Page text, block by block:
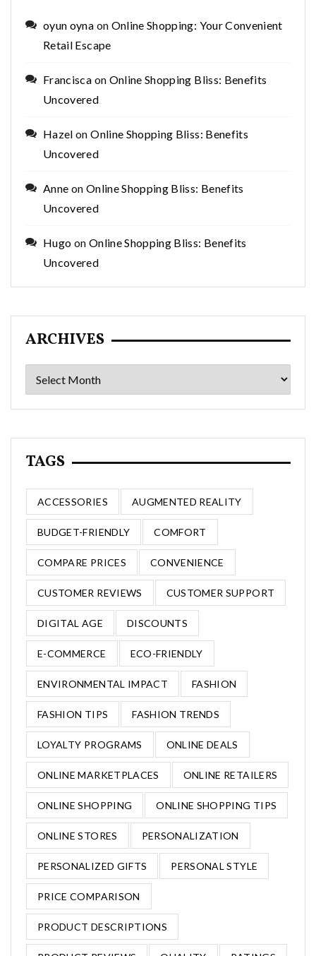
oyun oyna on Online Shopping: Your Convenient
Retail Escape
Francisca on Online Shopping Bliss: Benefits
Uncovered
Hazel onOnline Shopping Bliss: Benefits
Uncovered
Anne on Online Shopping Bliss: Benefits
Uncovered
Hugo on Online Shopping Bliss: Benefits
Uncovered
ARCHIVES
Archives
TAGS
ACCESSORIES AUGMENTED REALITY
BUDGET-FRIENDLY COMFORT
COMPARE PRICES CONVENIENCE
CUSTOMER REVIEWS CUSTOMER SUPPORT
DIGITAL AGE DISCOUNTS
E-COMMERCE ECO-FRIENDLY
ENVIRONMENTAL IMPACT FASHION
FASHION TIPS FASHION TRENDS
LOYALTY PROGRAMS ONLINE DEALS
ONLINE MARKETPLACES ONLINE RETAILERS
ONLINE SHOPPING ONLINE SHOPPING TIPS
ONLINE STORES PERSONALIZATION
PERSONALIZED GIFTS PERSONAL STYLE
PRICE COMPARISON
PRODUCT DESCRIPTIONS